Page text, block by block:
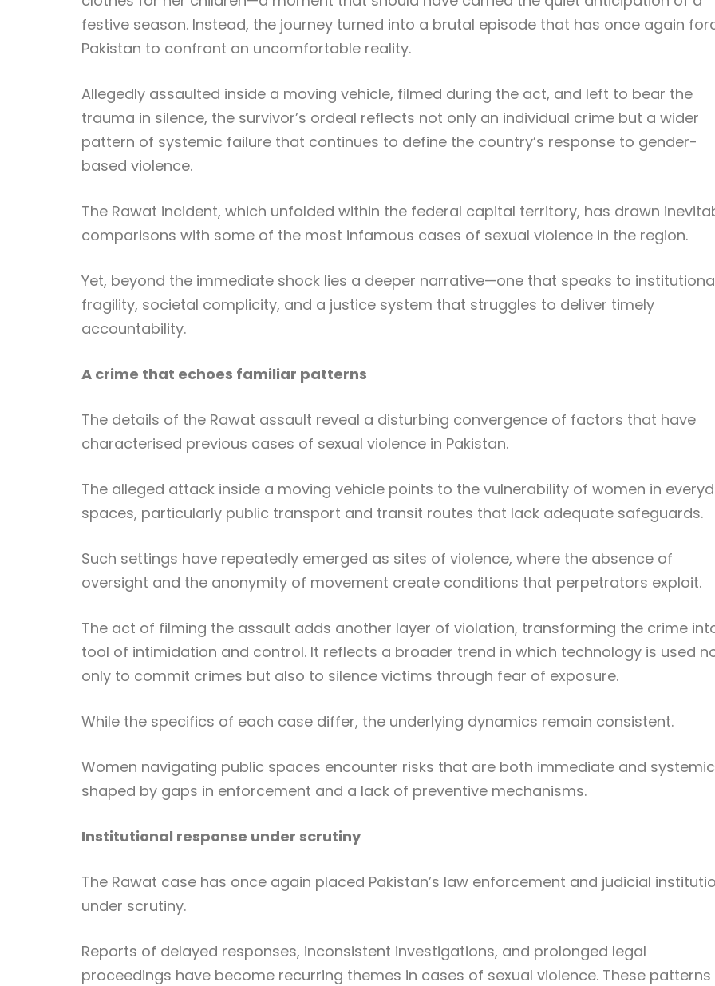
festive season. Instead, the journey turned into a brutal episode that has once again
Pakistan to confront an uncomfortable reality.
Allegedly assaulted inside a moving vehicle, filmed during the act, and left to bear the
trauma in silence, the survivor’s ordeal reflects not only an individual crime but a wider
pattern of systemic failure that continues to define the country’s response to gender-
based violence.
The Rawat incident, which unfolded within the federal capital territory, has drawn
comparisons with some of the most infamous cases of sexual violence in the region.
Yet, beyond the immediate shock lies a deeper narrative—one that speaks to
fragility, societal complicity, and a justice system that struggles to deliver timely
accountability.
A crime that echoes familiar patterns
The details of the Rawat assault reveal a disturbing convergence of factors that have
characterised previous cases of sexual violence in Pakistan.
The alleged attack inside a moving vehicle points to the vulnerability of women in
spaces, particularly public transport and transit routes that lack adequate safeguards.
Such settings have repeatedly emerged as sites of violence, where the absence of
oversight and the anonymity of movement create conditions that perpetrators exploit.
The act of filming the assault adds another layer of violation, transforming the crime
tool of intimidation and control. It reflects a broader trend in which technology is used
only to commit crimes but also to silence victims through fear of exposure.
While the specifics of each case differ, the underlying dynamics remain consistent.
Women navigating public spaces encounter risks that are both immediate and
shaped by gaps in enforcement and a lack of preventive mechanisms.
Institutional response under scrutiny
The Rawat case has once again placed Pakistan’s law enforcement and judicial
under scrutiny.
Reports of delayed responses, inconsistent investigations, and prolonged legal
proceedings have become recurring themes in cases of sexual violence. These patterns